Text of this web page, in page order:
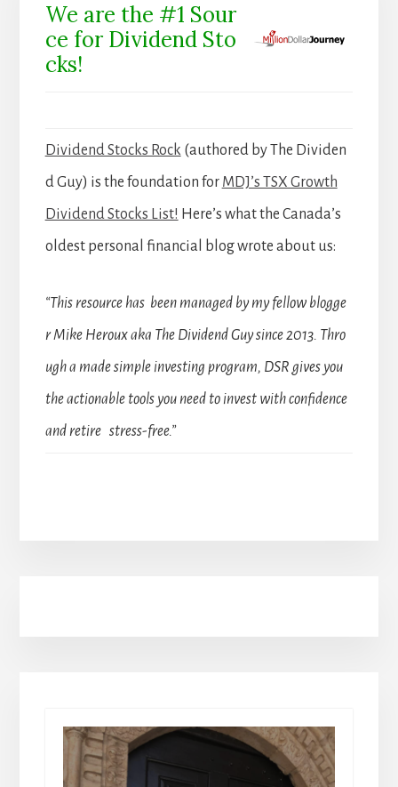
We are the #1 Sour
ce for Dividend Sto
cks!
Dividend Stocks Rock (authored by The Dividen
d Guy) is the foundation for MDJ’s TSX Growth
Dividend Stocks List! Here’s what the Canada’s
oldest personal financial blog wrote about us:
“This resource has been managed by my fellow blogge
r Mike Heroux aka The Dividend Guy since 2013. Thro
ugh a made simple investing program, DSR gives you
the actionable tools you need to invest with confidence
and retire stress-free.”